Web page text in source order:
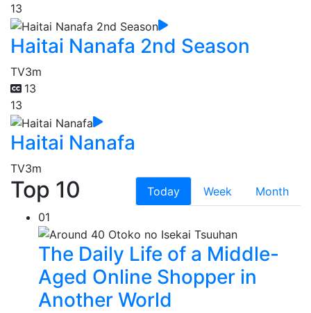
13
Haitai Nanafa 2nd Season
TV3m
13
13
Haitai Nanafa
TV3m
Top 10 Today Week
Month
01
The Daily Life of a Middle-
Aged Online Shopper in
Another World